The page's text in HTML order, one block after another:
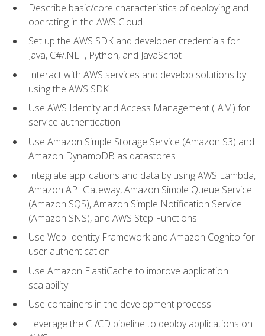
Describe basic/core characteristics of deploying and
operating in the AWS Cloud
Set up the AWS SDK and developer credentials for
Java, C#/.NET, Python, and JavaScript
Interact with AWS services and develop solutions by
using the AWS SDK
Use AWS Identity and Access Management (IAM) for
service authentication
Use Amazon Simple Storage Service (Amazon S3) and
Amazon DynamoDB as datastores
Integrate applications and data by using AWS Lambda,
Amazon API Gateway, Amazon Simple Queue Service
(Amazon SQS), Amazon Simple Notification Service
(Amazon SNS), and AWS Step Functions
Use Web Identity Framework and Amazon Cognito for
user authentication
Use Amazon ElastiCache to improve application
scalability
Use containers in the development process
Leverage the CI/CD pipeline to deploy applications on